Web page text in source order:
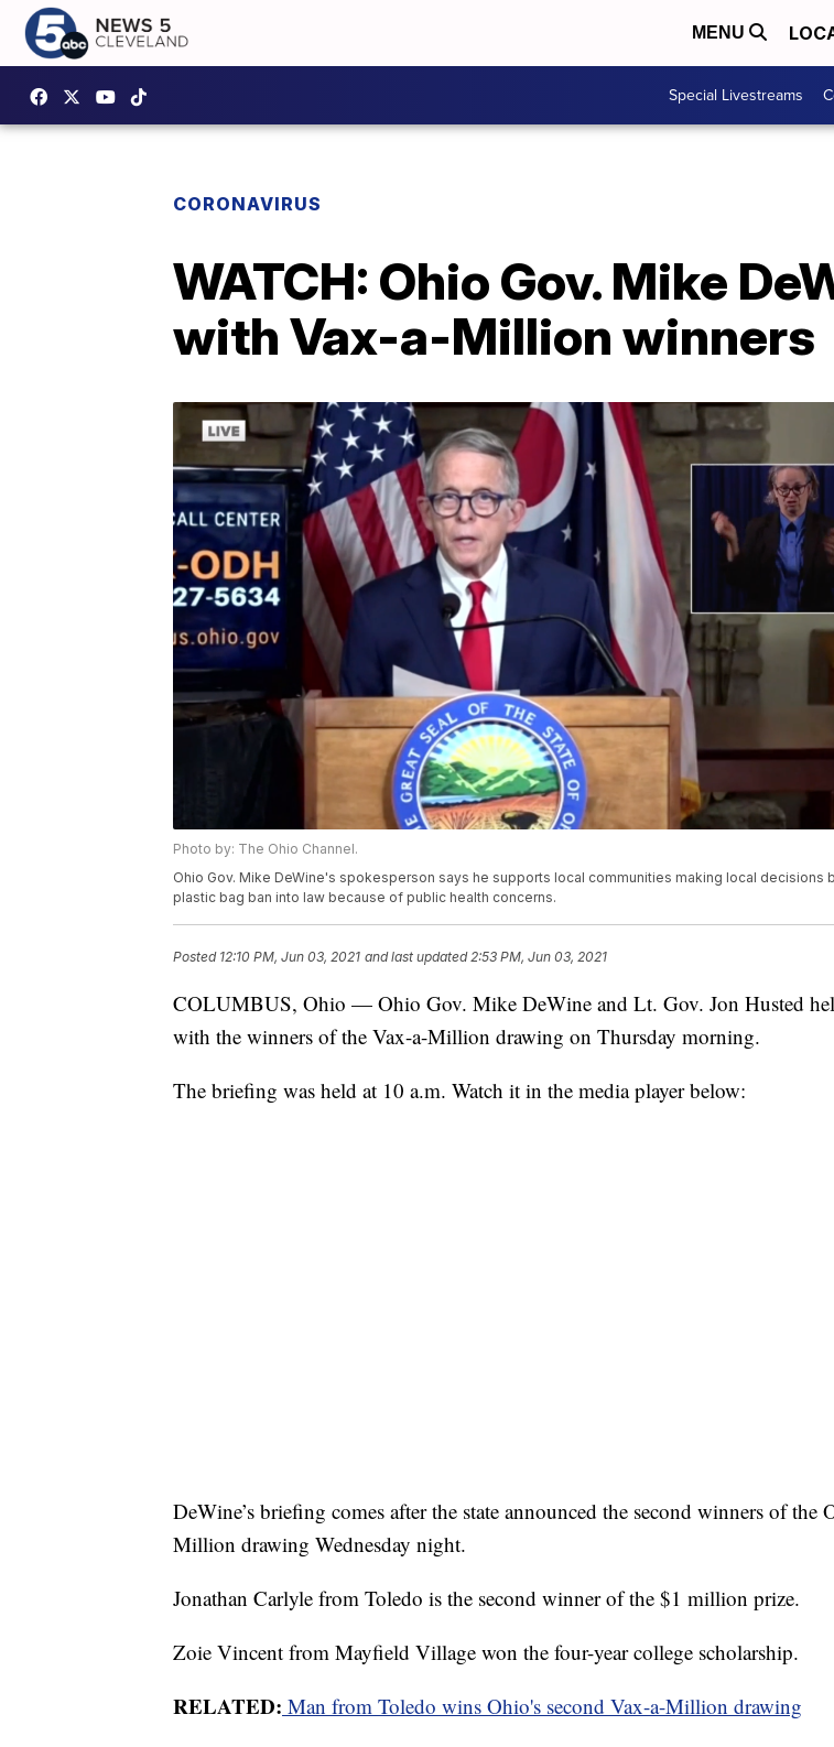
MENU
Special Livestreams
CORONAVIRUS
WATCH: Ohio Gov. Mike
with Vax-a-Million winners
Photo by: The Ohio Channel.
Ohio Gov. Mike DeWine's spokesperson says he supports local communities making local decisions
plastic bag ban into law because of public health concerns.
Posted 12:10 PM, Jun 03, 2021 and last updated 2:53 PM, Jun 03, 2021
COLUMBUS, Ohio — Ohio Gov. Mike DeWine and Lt. Gov. Jon Husted
with the winners of the Vax-a-Million drawing on Thursday morning.
The briefing was held at 10 a.m. Watch it in the media player below:
DeWine’s briefing comes after the state announced the second winners of the
Million drawing Wednesday night.
Jonathan Carlyle from Toledo is the second winner of the $1 million prize.
Zoie Vincent from Mayfield Village won the four-year college scholarship.
RELATED: Man from Toledo wins Ohio's second Vax-a-Million drawing